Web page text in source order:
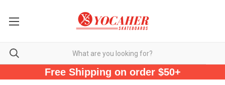
Free Shipping on order $50+